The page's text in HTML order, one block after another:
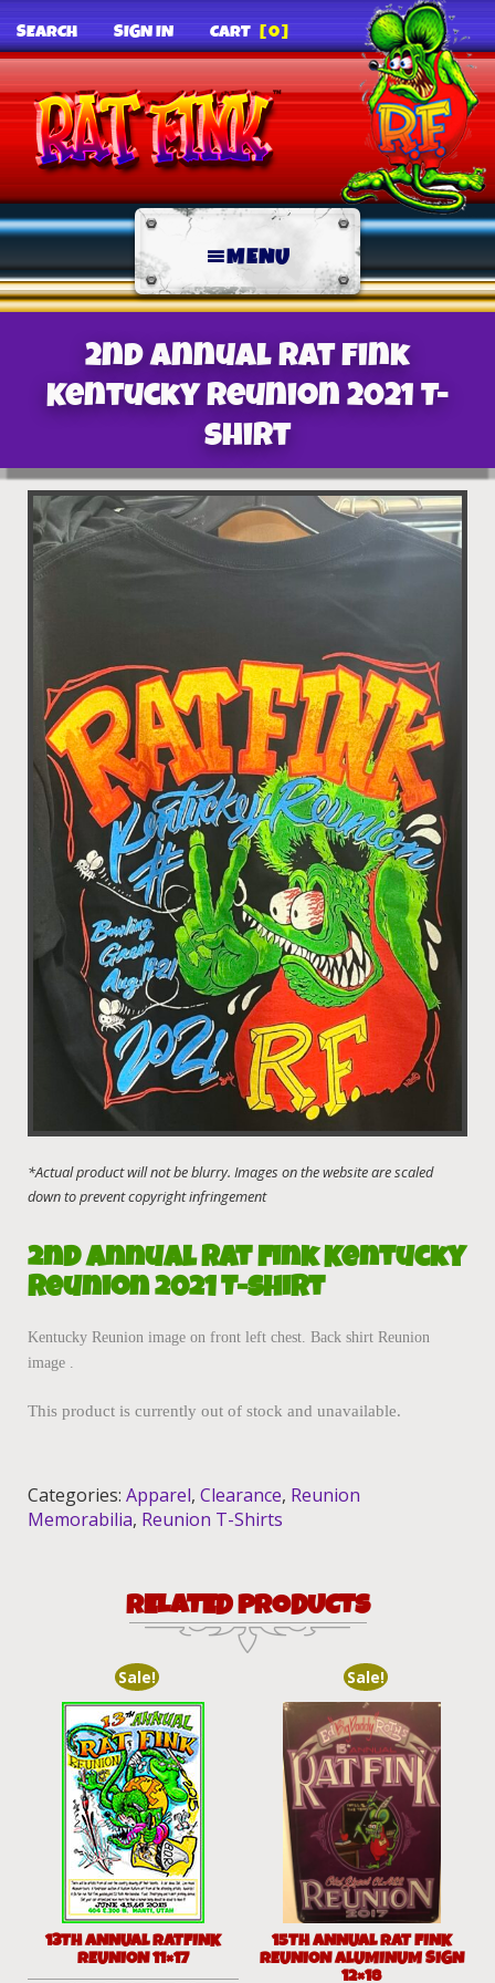
SEARCH SIGN IN CART [0]
MENU
2nd Annual Rat Fink
Kentucky Reunion 2021 T-
Shirt
2nd Annual Rat Fink Kentucky
Reunion 2021 T-Shirt
Kentucky Reunion image on front left chest. Back shirt Reunion
image .
This product is currently out of stock and unavailable.
Categories: Apparel, Clearance, Reunion
Memorabilia, Reunion T-Shirts
RELATED PRODUCTS
Sale!
13TH ANNUAL RATFINK
REUNION 11×17
Sale!
15TH ANNUAL RAT FINK
REUNION ALUMINUM SIGN
12×18